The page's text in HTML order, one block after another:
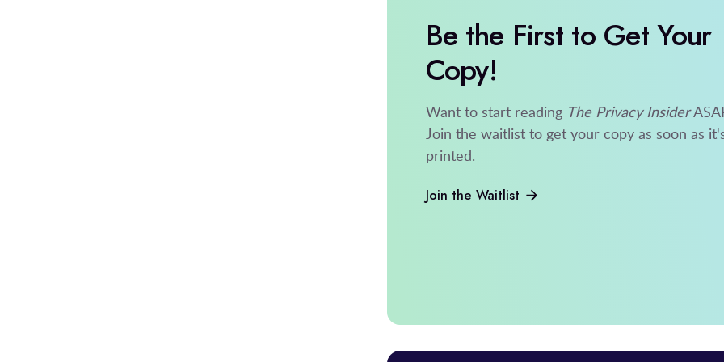
Be the First to Get Your
Copy!
Want to start reading The Privacy Insider
Join the waitlist to get your copy as soon as
printed.
Join the Waitlist